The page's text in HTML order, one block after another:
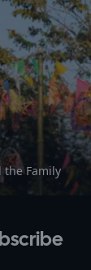
the Family